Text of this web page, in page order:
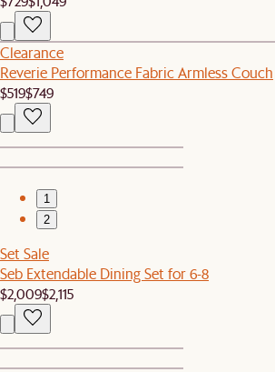
Clearance
Reverie Performance Fabric Armless Couch
$519$749
1
2
Set Sale
Seb Extendable Dining Set for 6-8
$2,009$2,115